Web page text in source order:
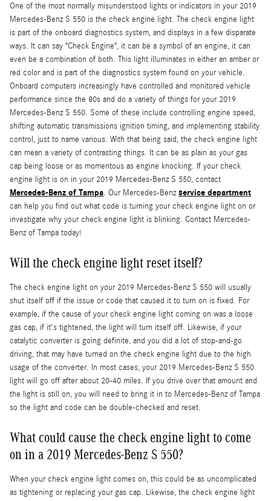
One of the most normally misunderstood lights or indicators in your 2019
Mercedes-Benz S 550 is the check engine light. The check engine light
is part of the onboard diagnostics system, and displays in a few disparate
ways. It can say "Check Engine", it can be a symbol of an engine, it can
even be a combination of both. This light illuminates in either an amber or
red color and is part of the diagnostics system found on your vehicle.
Onboard computers increasingly have controlled and monitored vehicle
performance since the 80s and do a variety of things for your 2019
Mercedes-Benz S 550. Some of these include controlling engine speed,
shifting automatic transmissions ignition timing, and implementing stability
control, just to name various. With that being said, the check engine light
can mean a variety of contrasting things. It can be as plain as your gas
cap being loose or as momentous as engine knocking. If your check
engine light is on in your 2019 Mercedes-Benz S 550, contact
Mercedes-Benz of Tampa. Our Mercedes-Benzservice department
can help you find out what code is turning your check engine light on or
investigate why your check engine light is blinking. Contact Mercedes-
Benz of Tampa today!
Will the check engine light reset itself?
The check engine light on your 2019 Mercedes-Benz S 550 will usually
shut itself off if the issue or code that caused it to turn on is fixed. For
example, if the cause of your check engine light coming on was a loose
gas cap, if it's tightened, the light will turn itself off. Likewise, if your
catalytic converter is going definite, and you did a lot of stop-and-go
driving, that may have turned on the check engine light due to the high
usage of the converter. In most cases, your 2019 Mercedes-Benz S 550
light will go off after about 20-40 miles. If you drive over that amount and
the light is still on, you will need to bring it in to Mercedes-Benz of Tampa
so the light and code can be double-checked and reset.
What could cause the check engine light to come
on in a 2019 Mercedes-Benz S 550?
When your check engine light comes on, this could be as uncomplicated
as tightening or replacing your gas cap. Likewise, the check engine light